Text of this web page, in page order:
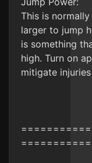
This is
larger to jump
is something
high. Turn on
mitigate